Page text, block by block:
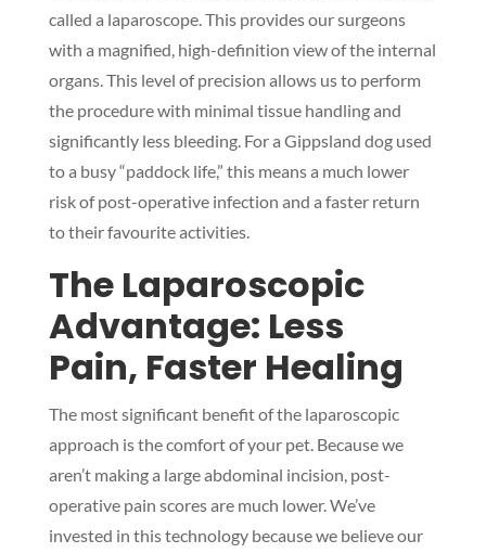
called a laparoscope. This provides our surgeons
with a magnified, high-definition view of the internal
organs. This level of precision allows us to perform
the procedure with minimal tissue handling and
significantly less bleeding. For a Gippsland dog used
to a busy “paddock life,” this means a much lower
risk of post-operative infection and a faster return
to their favourite activities.
The Laparoscopic
Advantage: Less
Pain, Faster Healing
The most significant benefit of the laparoscopic
approach is the comfort of your pet. Because we
aren’t making a large abdominal incision, post-
operative pain scores are much lower. We’ve
invested in this technology because we believe our